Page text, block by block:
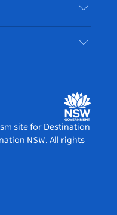
site for Destination
NSW. All rights